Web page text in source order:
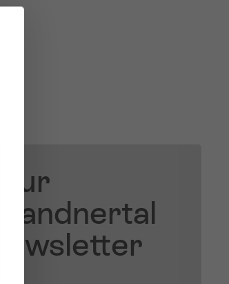
Your
Brandnertal
Newsletter